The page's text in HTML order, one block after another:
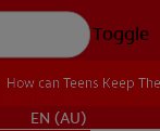
Toggle
EN (AU)
How can Teens Keep